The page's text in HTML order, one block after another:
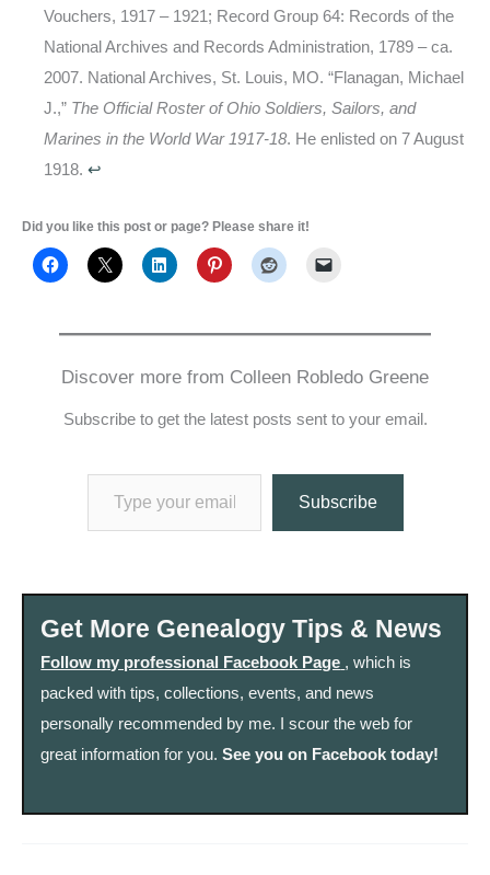
Vouchers, 1917 – 1921; Record Group 64: Records of the
National Archives and Records Administration, 1789 – ca.
2007. National Archives, St. Louis, MO. “Flanagan, Michael
J.,” The Official Roster of Ohio Soldiers, Sailors, and
Marines in the World War 1917-18. He enlisted on 7 August
1918. ↩
Did you like this post or page? Please share it!
Discover more from Colleen Robledo Greene
Subscribe to get the latest posts sent to your email.
Type your email…
Subscribe
Get More Genealogy Tips & News
Follow my professional Facebook Page , which is
packed with tips, collections, events, and news
personally recommended by me. I scour the web for
great information for you.See you on Facebook today!